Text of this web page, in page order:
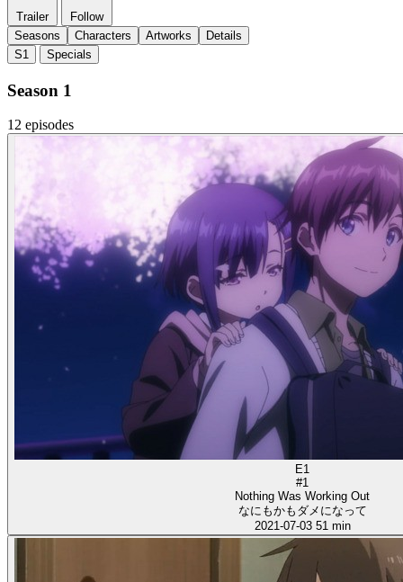
Trailer
Follow
Seasons
Characters Artworks
Details
S1
Specials
Season 1
12 episodes
E1
#1
Nothing Was Working Out
なにもかもダメになって
2021-07-03 51 min